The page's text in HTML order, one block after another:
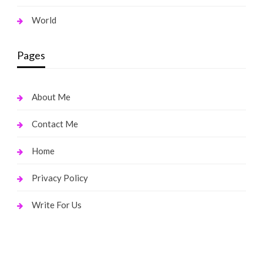
World
Pages
About Me
Contact Me
Home
Privacy Policy
Write For Us